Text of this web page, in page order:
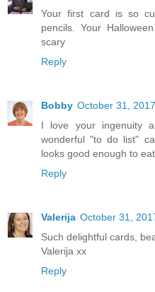
Your first card is so
pencils. Your
scary
Reply
Bobby October 31,
I love your ingenuity
wonderful "to do list"
looks good enough to eat.
Reply
Valerija October 31,
Such delightful cards,
Valerija xx
Reply